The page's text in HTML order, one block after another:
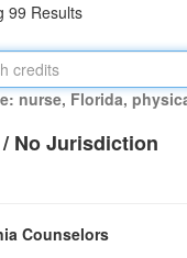
99 Results
nurse, Florida,
No Jurisdiction
Counselors